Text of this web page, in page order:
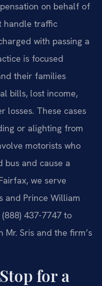
on behalf of
handle traffic
with passing a
is focused
their families
bills, lost income,
losses. These cases
or alighting from
motorists who
bus and cause a
we serve
and Prince William
437-7747 to
Sris and the firm’s
for a